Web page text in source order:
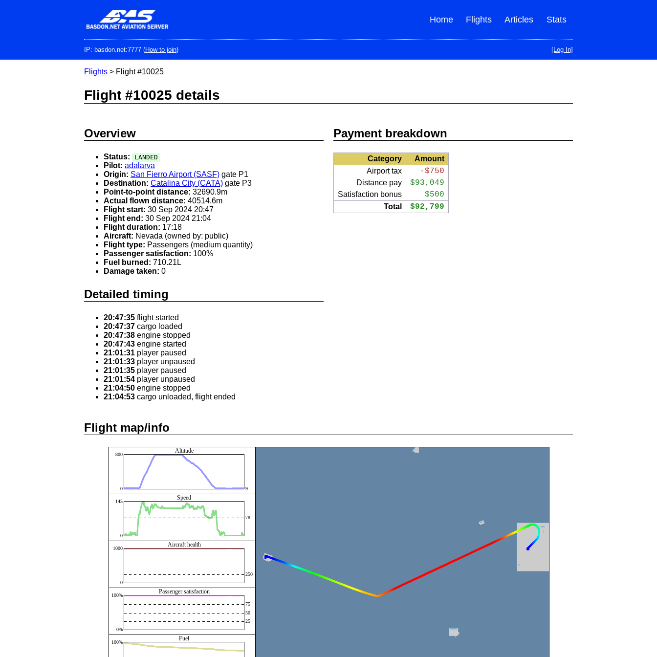
Stats
Articles
Flights
Home
IP: basdon.net:7777 (How to join) [Log In]
Flights > Flight #10025
Flight #10025 details
Overview
Status: LANDED
Pilot: adalarva
Origin: San Fierro Airport (SASF) gate P1
Destination: Catalina City (CATA) gate P3
Point-to-point distance: 32690.9m
Actual flown distance: 40514.6m
Flight start: 30 Sep 2024 20:47
Flight end: 30 Sep 2024 21:04
Flight duration: 17:18
Aircraft: Nevada (owned by: public)
Flight type: Passengers (medium quantity)
Passenger satisfaction: 100%
Fuel burned: 710.21L
Damage taken: 0
Detailed timing
20:47:35 flight started
20:47:37 cargo loaded
20:47:38 engine stopped
20:47:43 engine started
21:01:31 player paused
21:01:33 player unpaused
21:01:35 player paused
21:01:54 player unpaused
21:04:50 engine stopped
21:04:53 cargo unloaded, flight ended
Payment breakdown
Category
Amount
Airport tax
-$750
Distance pay $93,049
Satisfaction bonus $500
Total $92,799
Flight map/info